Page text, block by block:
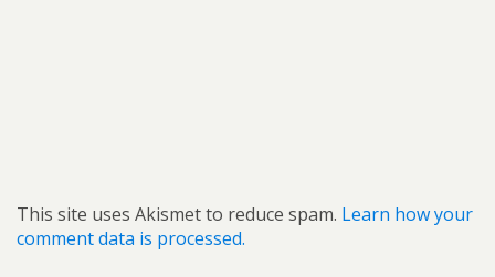
This site uses Akismet to reduce spam. Learn how your
comment data is processed.